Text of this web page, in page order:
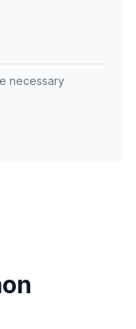
necessary